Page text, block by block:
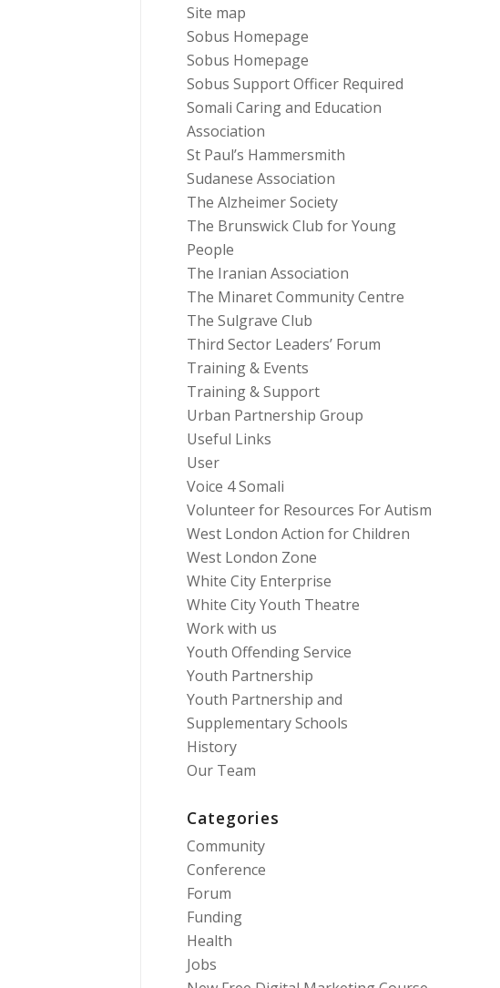
Site map
Sobus Homepage
Sobus Homepage
Sobus Support Officer Required
Somali Caring and Education
Association
St Paul’s Hammersmith
Sudanese Association
The Alzheimer Society
The Brunswick Club for Young
People
The Iranian Association
The Minaret Community Centre
The Sulgrave Club
Third Sector Leaders’ Forum
Training & Events
Training & Support
Urban Partnership Group
Useful Links
User
Voice 4 Somali
Volunteer for Resources For Autism
West London Action for Children
West London Zone
White City Enterprise
White City Youth Theatre
Work with us
Youth Offending Service
Youth Partnership
Youth Partnership and
Supplementary Schools
History
Our Team
Categories
Community
Conference
Forum
Funding
Health
Jobs